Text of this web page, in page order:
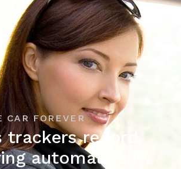
CAR FOREVER
record
automatically.